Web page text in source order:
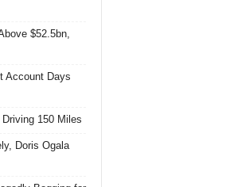
$52.5bn,
Account Days
150 Miles
Doris Ogala